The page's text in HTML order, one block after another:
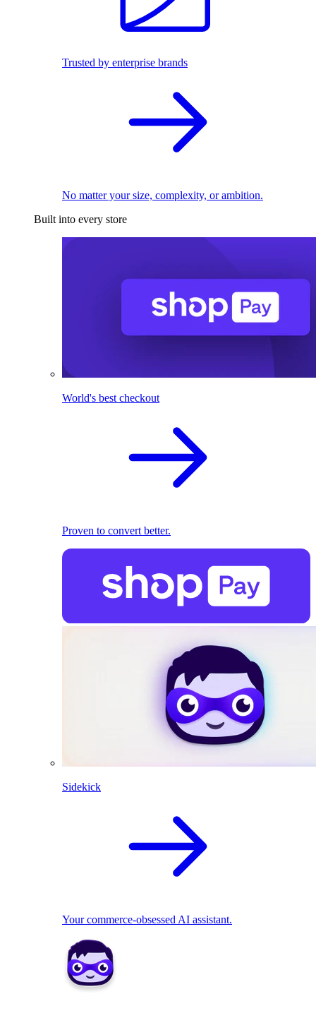
Trusted by enterprise brands
No matter your size, complexity, or ambition.
Built into every store
World's best checkout
Proven to convert better.
Sidekick
Your commerce-obsessed AI assistant.